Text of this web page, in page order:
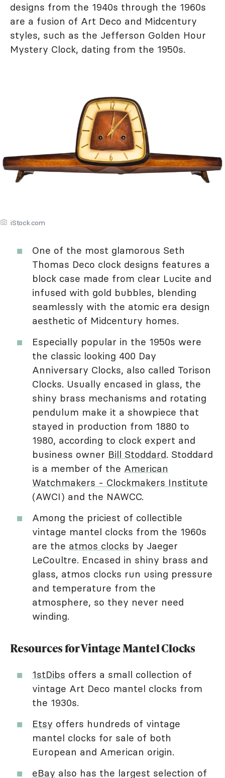
designs from the 1940s through the 1960s
are a fusion of Art Deco and Midcentury
styles, such as the Jefferson Golden Hour
Mystery Clock, dating from the 1950s.
iStock.com
One of the most glamorous Seth
Thomas Deco clock designs features a
block case made from clear Lucite and
infused with gold bubbles, blending
seamlessly with the atomic era design
aesthetic of Midcentury homes.
Especially popular in the 1950s were
the classic looking 400 Day
Anniversary Clocks, also called Torison
Clocks. Usually encased in glass, the
shiny brass mechanisms and rotating
pendulum make it a showpiece that
stayed in production from 1880 to
1980, according to clock expert and
business owner Bill Stoddard. Stoddard
is a member of the American
Watchmakers - Clockmakers Institute
(AWCI) and the NAWCC.
Among the priciest of collectible
vintage mantel clocks from the 1960s
are the atmos clocks by Jaeger
LeCoultre. Encased in shiny brass and
glass, atmos clocks run using pressure
and temperature from the
atmosphere, so they never need
winding.
Resources for Vintage Mantel Clocks
1stDibs offers a small collection of
vintage Art Deco mantel clocks from
the 1930s.
Etsy offers hundreds of vintage
mantel clocks for sale of both
European and American origin.
eBay also has the largest selection of